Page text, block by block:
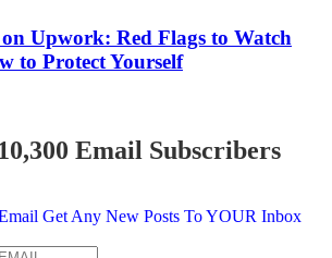
Upwork: Red Flags to Watch
to Protect Yourself
Email Subscribers
Get Any New Posts To YOUR Inbox